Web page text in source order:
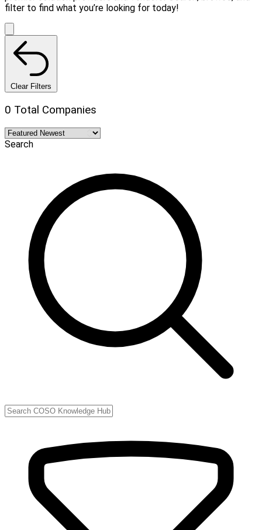
filter to find what you’re looking for today!
Clear Filters
0 Total Companies
Search